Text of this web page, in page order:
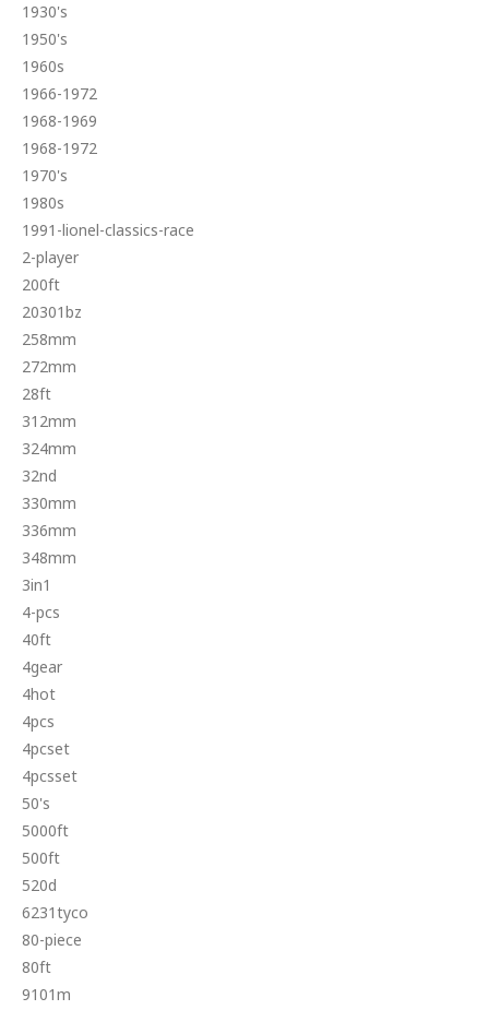
1930's
1950's
1960s
1966-1972
1968-1969
1968-1972
1970's
1980s
1991-lionel-classics-race
2-player
200ft
20301bz
258mm
272mm
28ft
312mm
324mm
32nd
330mm
336mm
348mm
3in1
4-pcs
40ft
4gear
4hot
4pcs
4pcset
4pcsset
50's
5000ft
500ft
520d
6231tyco
80-piece
80ft
9101m